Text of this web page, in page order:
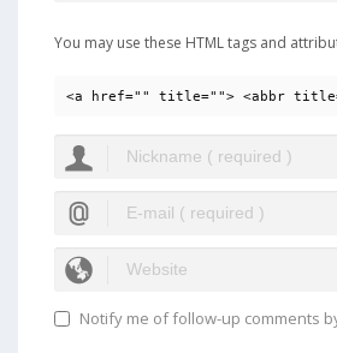
You may use these HTML tags and
<a href="" title=""> <abbr
Notify me of follow-up comments